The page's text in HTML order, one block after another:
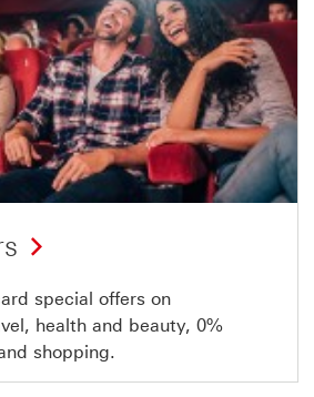
special offers on
health and beauty, 0%
shopping.